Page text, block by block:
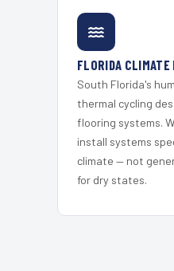
FLORIDA CLIMATE
South Florida's
thermal cycling
flooring systems.
install systems
climate — not
for dry states.